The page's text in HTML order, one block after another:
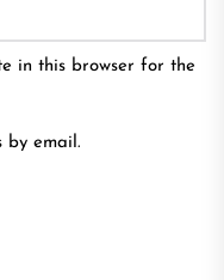
in this browser for the
by email.